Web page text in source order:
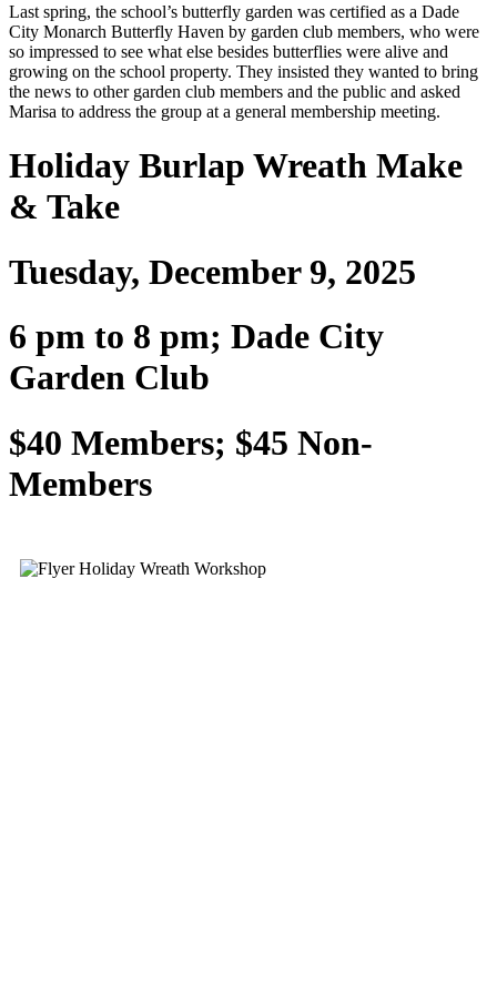
Last spring, the school’s butterfly garden was certified as a Dade
City Monarch Butterfly Haven by garden club members, who were
so impressed to see what else besides butterflies were alive and
growing on the school property. They insisted they wanted to bring
the news to other garden club members and the public and asked
Marisa to address the group at a general membership meeting.
Holiday Burlap Wreath Make
& Take
Tuesday, December 9, 2025
6 pm to 8 pm; Dade City
Garden Club
$40 Members; $45 Non-
Members